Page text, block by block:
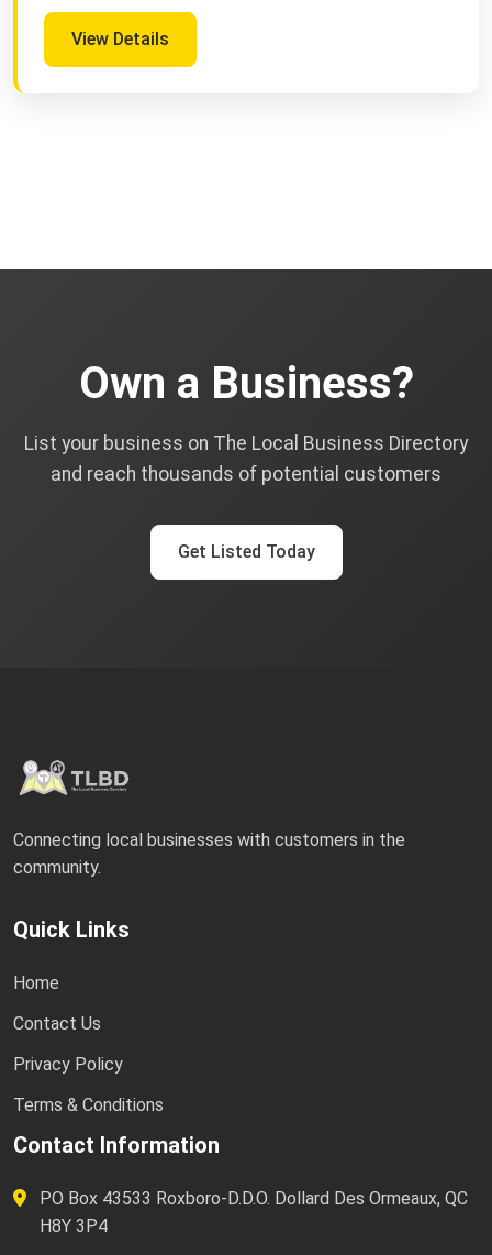
View Details
Own a Business?
List your business on The Local Business Directory
and reach thousands of potential customers
Get Listed Today
Connecting local businesses with customers in the
community.
Quick Links
Home
Contact Us
Privacy Policy
Terms & Conditions
Contact Information
PO Box 43533 Roxboro-D.D.O. Dollard Des Ormeaux, QC
H8Y 3P4